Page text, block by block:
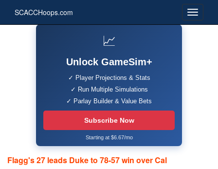
SCACCHoops.com
📈
Unlock GameSim+
✓ Player Projections & Stats
✓ Run Multiple Simulations
✓ Parlay Builder & Value Bets
Subscribe Now
Starting at $6.67/mo
Flagg's 27 leads Duke to 78-57 win over Cal